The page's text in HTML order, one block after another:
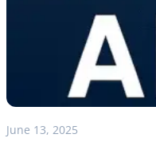
June 13, 2025